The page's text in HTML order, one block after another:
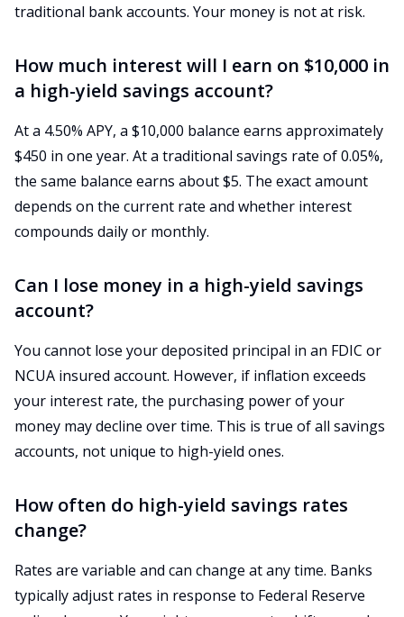
traditional bank accounts. Your money is not at risk.
How much interest will I earn on $10,000 in
a high-yield savings account?
At a 4.50% APY, a $10,000 balance earns approximately
$450 in one year. At a traditional savings rate of 0.05%,
the same balance earns about $5. The exact amount
depends on the current rate and whether interest
compounds daily or monthly.
Can I lose money in a high-yield savings
account?
You cannot lose your deposited principal in an FDIC or
NCUA insured account. However, if inflation exceeds
your interest rate, the purchasing power of your
money may decline over time. This is true of all savings
accounts, not unique to high-yield ones.
How often do high-yield savings rates
change?
Rates are variable and can change at any time. Banks
typically adjust rates in response to Federal Reserve